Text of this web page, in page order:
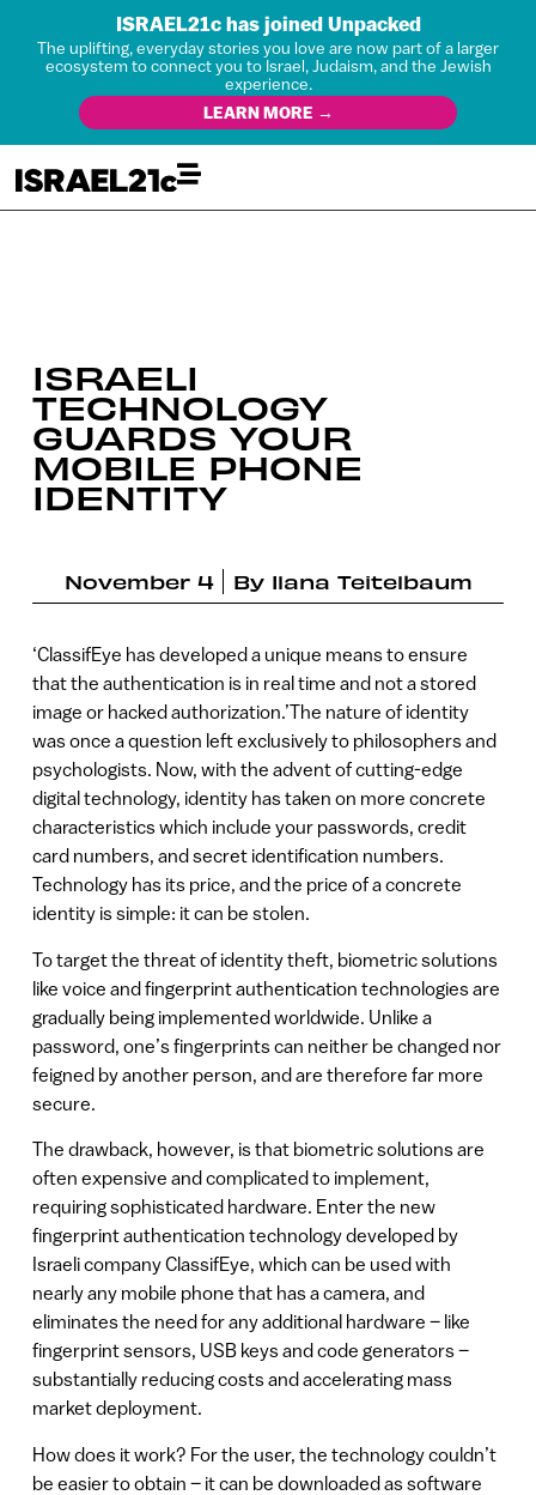
ISRAEL21c has joined Unpacked
The uplifting, everyday stories you love are now part of a larger
ecosystem to connect you to Israel, Judaism, and the Jewish
experience.
LEARN MORE →
ISRAELI
TECHNOLOGY
GUARDS YOUR
MOBILE PHONE
IDENTITY
November 4 By Ilana Teitelbaum
‘ClassifEye has developed a unique means to ensure
that the authentication is in real time and not a stored
image or hacked authorization.’The nature of identity
was once a question left exclusively to philosophers and
psychologists. Now, with the advent of cutting-edge
digital technology, identity has taken on more concrete
characteristics which include your passwords, credit
card numbers, and secret identification numbers.
Technology has its price, and the price of a concrete
identity is simple: it can be stolen.
To target the threat of identity theft, biometric solutions
like voice and fingerprint authentication technologies are
gradually being implemented worldwide. Unlike a
password, one’s fingerprints can neither be changed nor
feigned by another person, and are therefore far more
secure.
The drawback, however, is that biometric solutions are
often expensive and complicated to implement,
requiring sophisticated hardware. Enter the new
fingerprint authentication technology developed by
Israeli company ClassifEye, which can be used with
nearly any mobile phone that has a camera, and
eliminates the need for any additional hardware – like
fingerprint sensors, USB keys and code generators –
substantially reducing costs and accelerating mass
market deployment.
How does it work? For the user, the technology couldn’t
be easier to obtain – it can be downloaded as software